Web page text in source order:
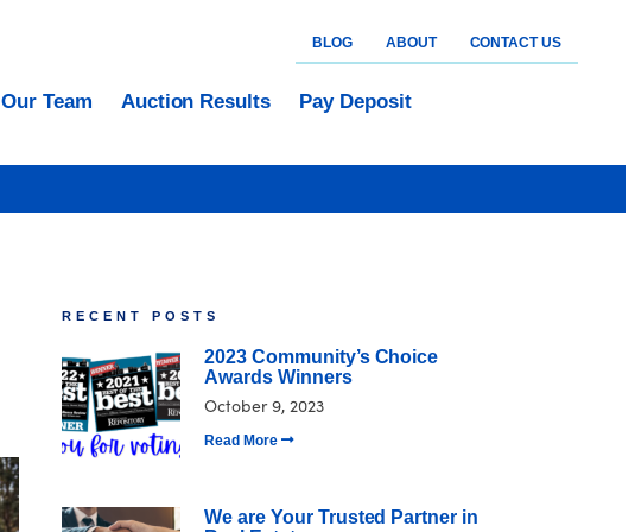
BLOG ABOUT CONTACT US
Our Team Auction Results Pay Deposit
RECENT POSTS
2023 Community’s Choice
Awards Winners
October 9, 2023
Read More
We are Your Trusted Partner in